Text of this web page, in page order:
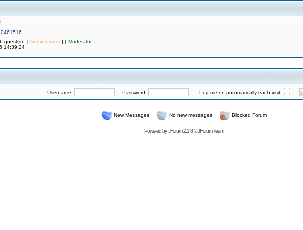
guest(s) [Administrator] [ Moderator]
14:39:24
Username: Password: Log me on automatically each visit
New Messages No new messages Blocked Forum
Powered byJForum 2.1.8©JForum Team